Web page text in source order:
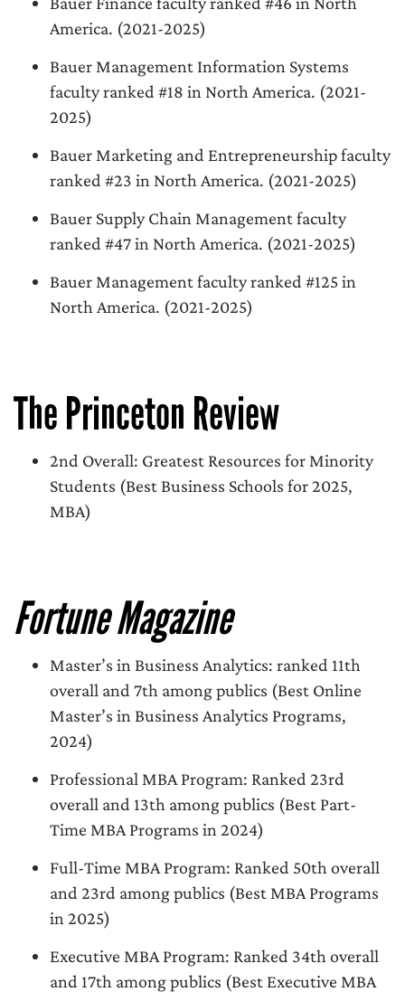
America. (2021-2025)
Bauer Management Information Systems
faculty ranked #18 in North America. (2021-
2025)
Bauer Marketing and Entrepreneurship faculty
ranked #23 in North America. (2021-2025)
Bauer Supply Chain Management faculty
ranked #47 in North America. (2021-2025)
Bauer Management faculty ranked #125 in
North America. (2021-2025)
The Princeton Review
2nd Overall: Greatest Resources for Minority
Students (Best Business Schools for 2025,
MBA)
Fortune Magazine
Master’s in Business Analytics: ranked 11th
overall and 7th among publics (Best Online
Master’s in Business Analytics Programs,
2024)
Professional MBA Program: Ranked 23rd
overall and 13th among publics (Best Part-
Time MBA Programs in 2024)
Full-Time MBA Program: Ranked 50th overall
and 23rd among publics (Best MBA Programs
in 2025)
Executive MBA Program: Ranked 34th overall
and 17th among publics (Best Executive MBA